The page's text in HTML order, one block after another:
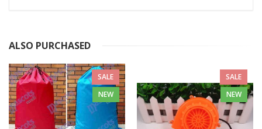
ALSO PURCHASED
SALE
NEW
SALE
NEW